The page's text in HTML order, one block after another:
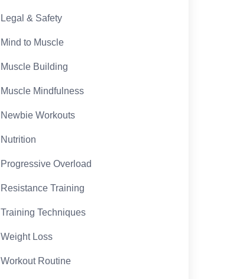
Legal & Safety
Mind to Muscle
Muscle Building
Muscle Mindfulness
Newbie Workouts
Nutrition
Progressive Overload
Resistance Training
Training Techniques
Weight Loss
Workout Routine